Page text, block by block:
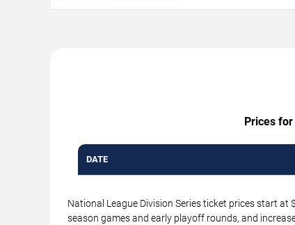
Prices
DATE
National League Division Series ticket prices start
season games and early playoff rounds, and